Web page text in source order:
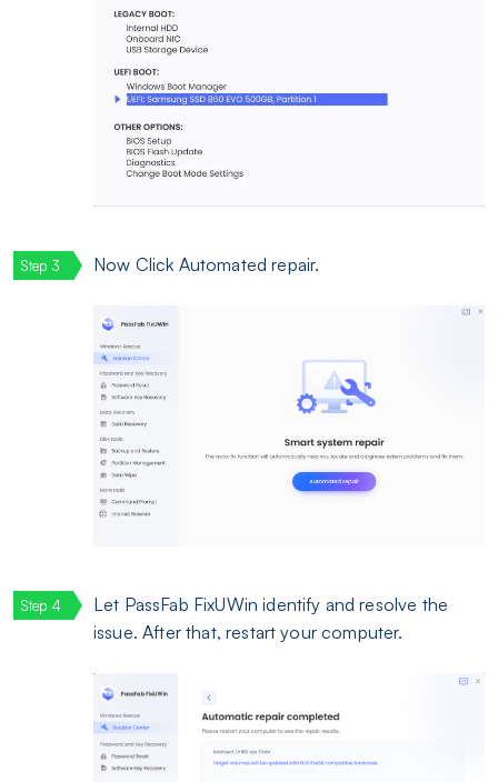
Now Click Automated repair.
Let PassFab FixUWin identify and resolve the
issue. After that, restart your computer.